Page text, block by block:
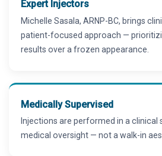
Expert Injectors
Michelle Sasala, ARNP-BC, brings
patient-focused approach —
results over a frozen appearance.
Medically Supervised
Injections are performed in a clinical
medical oversight — not a walk-in